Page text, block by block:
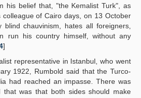
his belief that, "the Kemalist Turk", as
of Cairo days, on 13 October
chauvinism, hates all foreigners,
run his country himself, without any
]
representative in Istanbul, who went
1922, Rumbold said that the Turco-
had reached an impasse. There was
was that both sides should make